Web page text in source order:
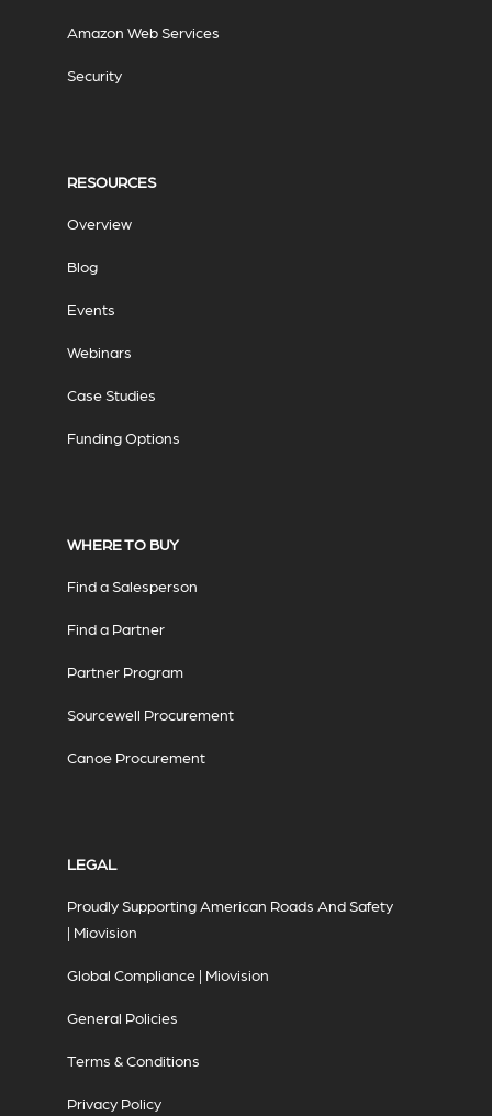
Amazon Web Services
Security
RESOURCES
Overview
Blog
Events
Webinars
Case Studies
Funding Options
WHERE TO BUY
Find a Salesperson
Find a Partner
Partner Program
Sourcewell Procurement
Canoe Procurement
LEGAL
Proudly Supporting American Roads And Safety
| Miovision
Global Compliance | Miovision
General Policies
Terms & Conditions
Privacy Policy